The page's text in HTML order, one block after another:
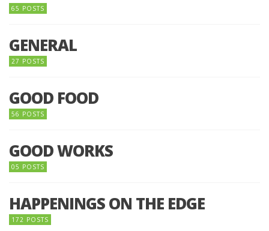
65 POSTS
GENERAL
27 POSTS
GOOD FOOD
56 POSTS
GOOD WORKS
05 POSTS
HAPPENINGS ON THE EDGE
172 POSTS